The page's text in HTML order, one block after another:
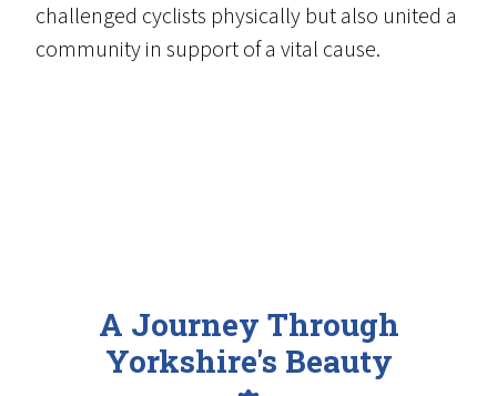
challenged cyclists physically but also united a
community in support of a vital cause.
A Journey Through
Yorkshire's Beauty